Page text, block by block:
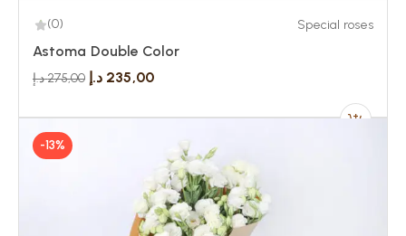
(0) Special roses
Astoma Double Color
275,00د.إ 235,00 د.إ
-13%